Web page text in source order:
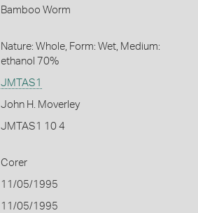
Bamboo Worm
Nature: Whole, Form: Wet, Medium:
ethanol 70%
JMTAS1
John H. Moverley
JMTAS1 10 4
Corer
11/05/1995
11/05/1995